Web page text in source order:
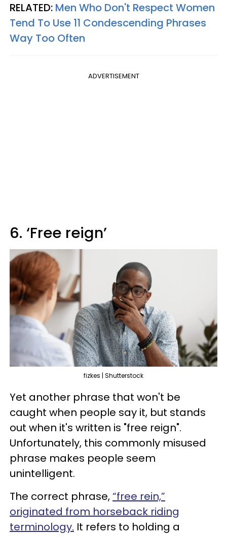
RELATED: Men Who Don't Respect Women
Tend To Use 11 Condescending Phrases
Way Too Often
ADVERTISEMENT
6. ‘Free reign’
fizkes | Shutterstock
Yet another phrase that won't be
caught when people say it, but stands
out when it's written is "free reign".
Unfortunately, this commonly misused
phrase makes people seem
unintelligent.
The correct phrase,“free rein,”
originated from horseback riding
terminology. It refers to holding a